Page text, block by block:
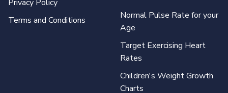
Privacy Policy
Terms and Conditions
Normal Pulse Rate for your
Age
Target Exercising Heart
Rates
Children's Weight Growth
Charts